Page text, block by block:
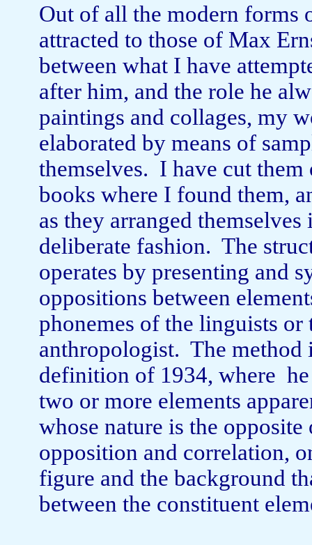
Out of all the modern
attracted to those of Max
between what I have
after him, and the role he
paintings and collages, my
elaborated by means of
themselves. I have cut
books where I found them,
as they arranged
deliberate fashion. The
operates by presenting and
oppositions between
phonemes of the linguists or
anthropologist. The method
definition of 1934, where
two or more elements
whose nature is the opposite
oppo­sition and correlation,
figure and the back­ground
between the constituent